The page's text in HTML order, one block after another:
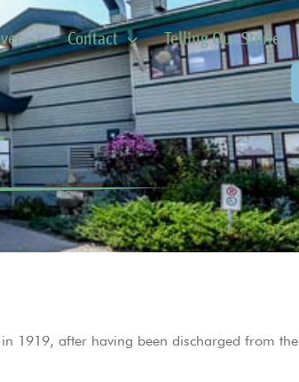
Contact Telling Our Stories
1919, after having been discharged from the